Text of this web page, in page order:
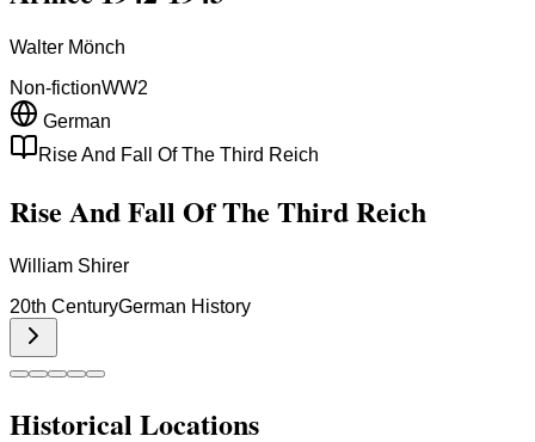
Walter Mönch
Non-fictionWW2
German
Rise And Fall Of The Third Reich
Rise And Fall Of The Third Reich
William Shirer
20th CenturyGerman History
Historical Locations